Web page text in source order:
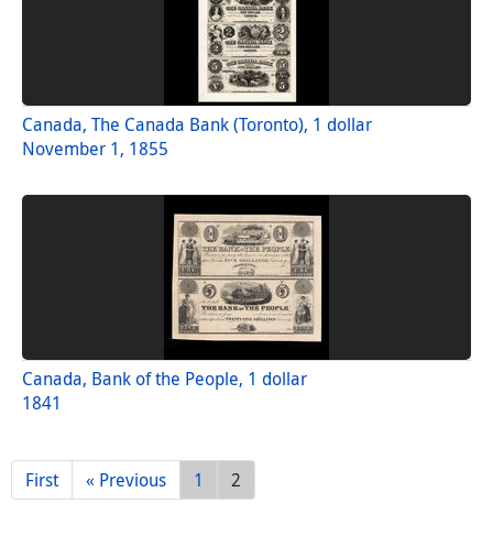
Canada, The Canada Bank (Toronto), 1 dollar
November 1, 1855
Canada, Bank of the People, 1 dollar
1841
First « Previous 1 2